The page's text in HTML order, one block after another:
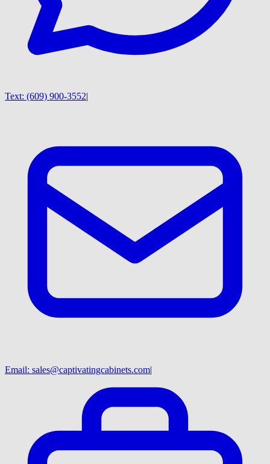
Text: (609) 900-3552|
Email: sales@captivatingcabinets.com|